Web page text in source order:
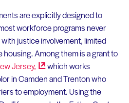
are explicitly designed to
workforce programs never
justice involvement, limited
Among them is a grant to
Jersey,
which works
in Camden and Trenton who
to employment. Using the